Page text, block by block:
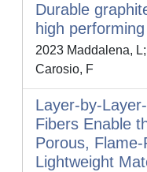
Durable
high
2023 Maddalena,
Carosio, F
Layer-by-
Fibers Enable
Porous,
Lightweight